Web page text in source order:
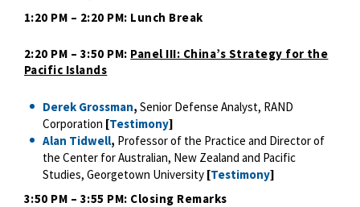
1:20 PM – 2:20 PM: Lunch Break
2:20 PM – 3:50 PM: Panel III: China’s Strategy for the
Pacific Islands
Derek Grossman, Senior Defense Analyst, RAND
Corporation [Testimony]
Alan Tidwell, Professor of the Practice and Director of
the Center for Australian, New Zealand and Pacific
Studies, Georgetown University [Testimony]
3:50 PM – 3:55 PM: Closing Remarks